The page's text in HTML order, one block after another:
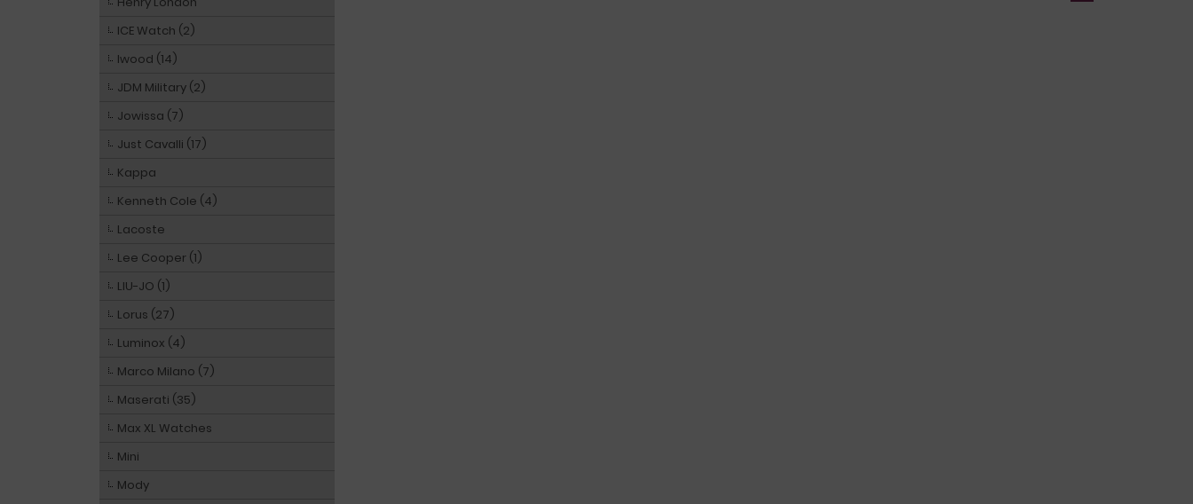
ICE Watch (2)
Iwood (14)
JDM Military (2)
Jowissa (7)
Just Cavalli (17)
Kappa
Kenneth Cole (4)
Lacoste
Lee Cooper (1)
LIU-JO (1)
Lorus (27)
Luminox (4)
Marco Milano (7)
Maserati (35)
Max XL Watches
Mini
Mody